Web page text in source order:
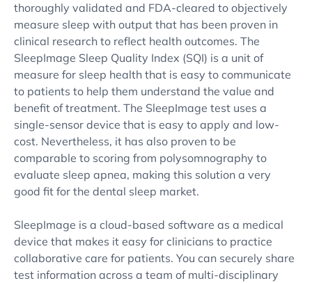
thoroughly validated and FDA-cleared to objectively
measure sleep with output that has been proven in
clinical research to reflect health outcomes. The
SleepImage Sleep Quality Index (SQI) is a unit of
measure for sleep health that is easy to communicate
to patients to help them understand the value and
benefit of treatment. The SleepImage test uses a
single-sensor device that is easy to apply and low-
cost. Nevertheless, it has also proven to be
comparable to scoring from polysomnography to
evaluate sleep apnea, making this solution a very
good fit for the dental sleep market.
SleepImage is a cloud-based software as a medical
device that makes it easy for clinicians to practice
collaborative care for patients. You can securely share
test information across a team of multi-disciplinary